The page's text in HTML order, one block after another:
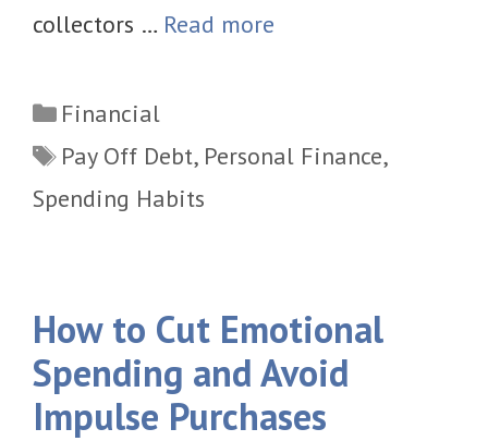
collectors … Read more
Categories
Financial
Tags
Pay Off Debt, Personal Finance,
Spending Habits
How to Cut Emotional
Spending and Avoid
Impulse Purchases